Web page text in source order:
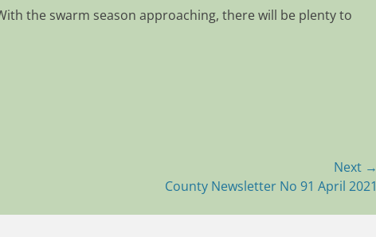
the swarm season approaching, there will be plenty to
Next →
County Newsletter No 91 April 2021